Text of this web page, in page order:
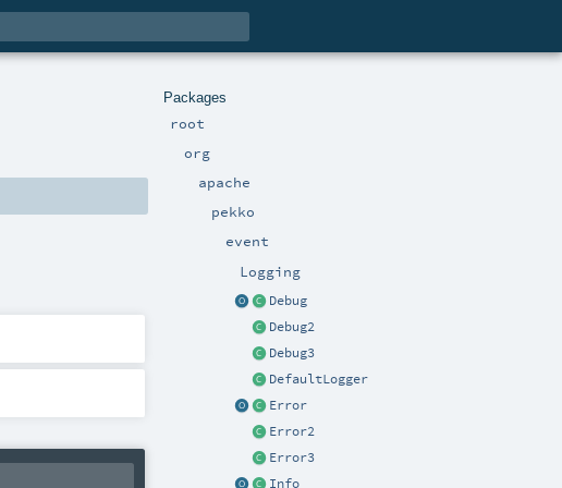
Packages
root
org
apache
pekko
event
Logging
Debug
Debug2
Debug3
DefaultLogger
Error
Error2
Error3
Info